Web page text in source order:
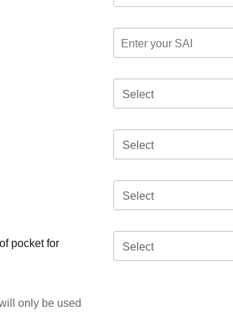
Select
Select
Select
pocket for
Select
only be used